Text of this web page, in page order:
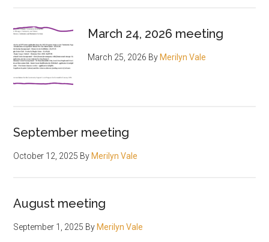
March 24, 2026 meeting
March 25, 2026 By Merilyn Vale
September meeting
October 12, 2025 By Merilyn Vale
August meeting
September 1, 2025 By Merilyn Vale